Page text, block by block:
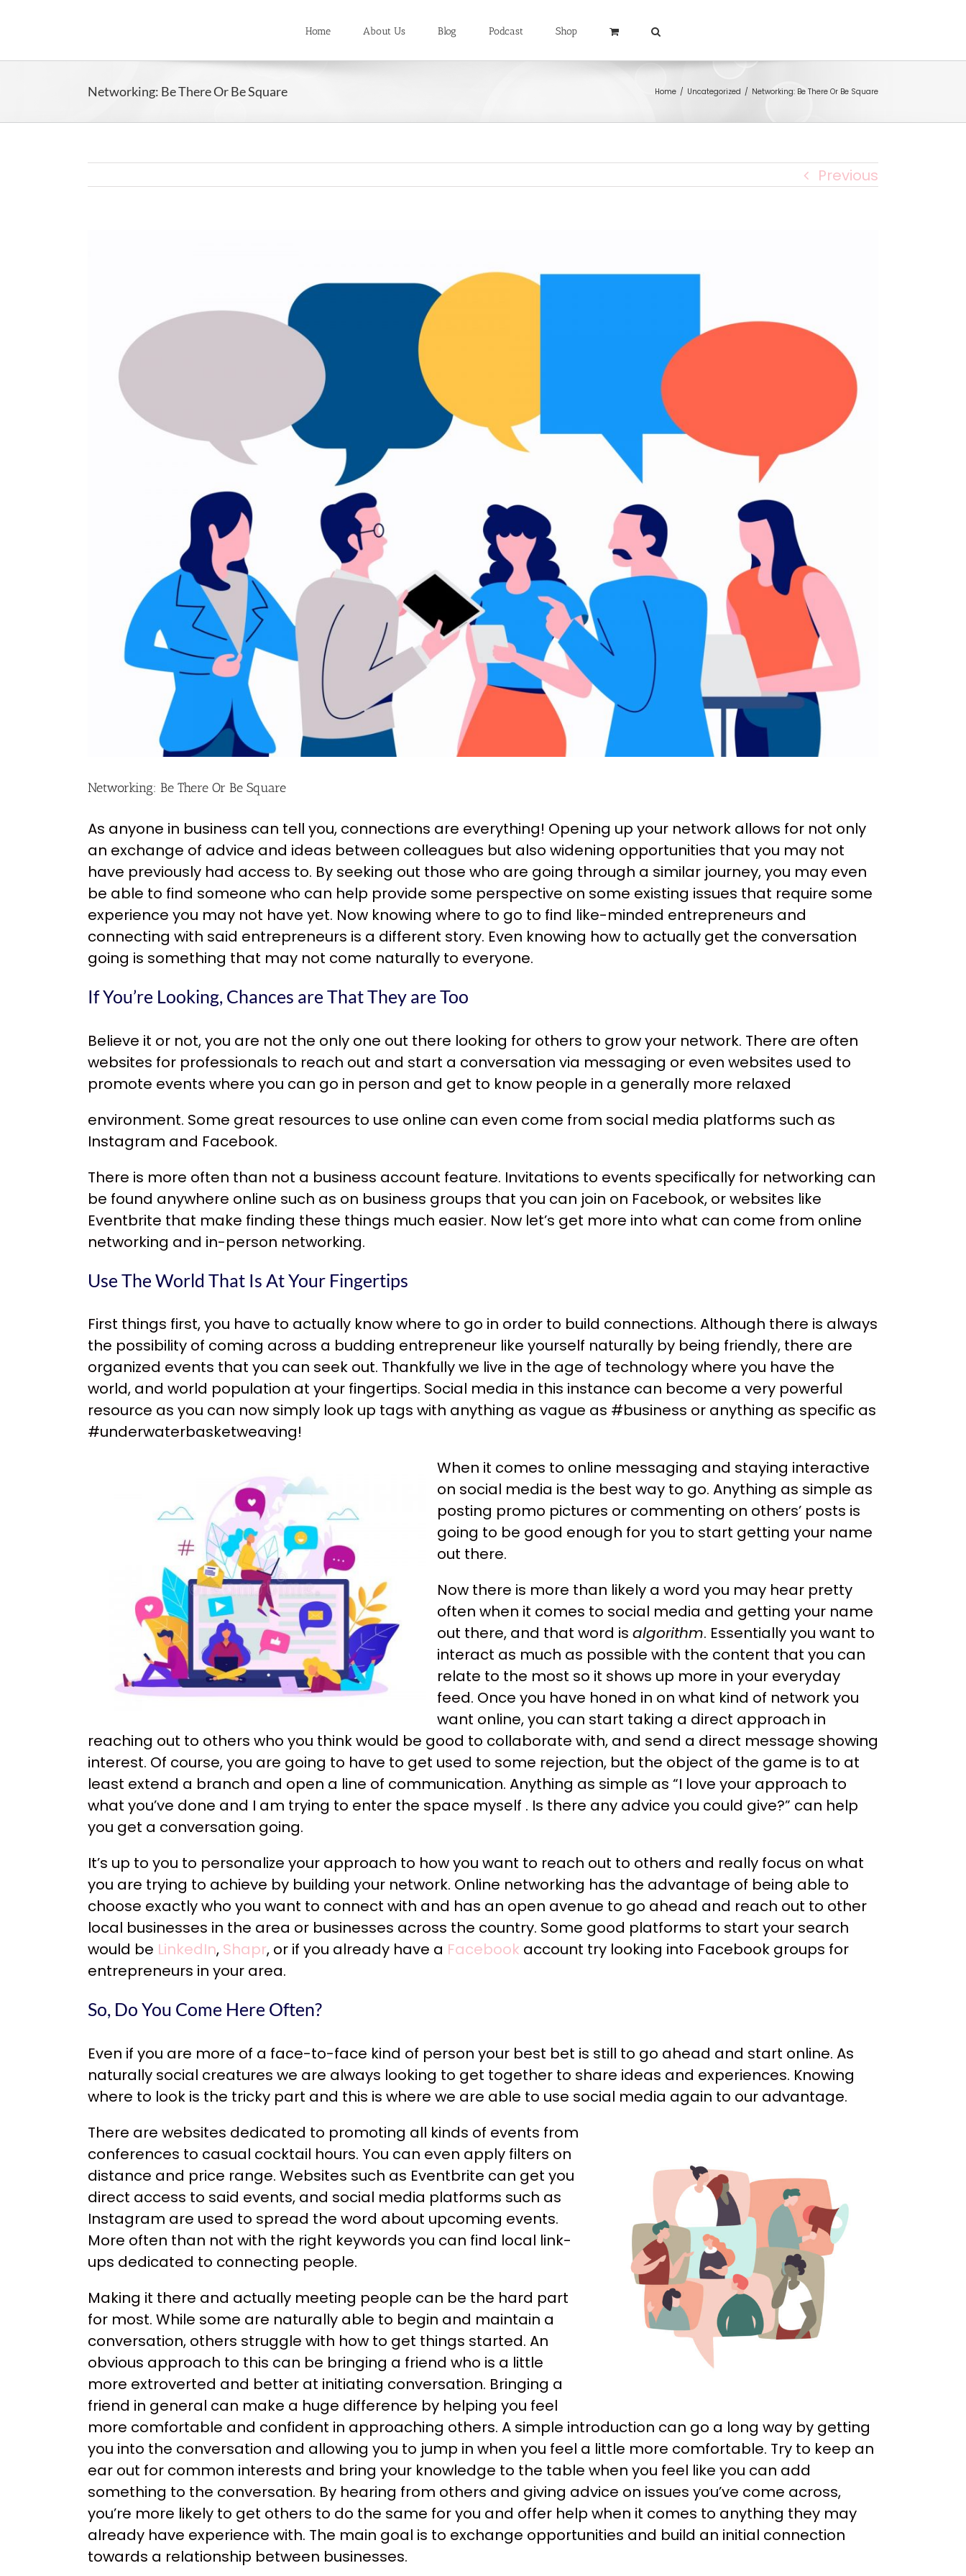
Home About Us Blog Podcast Shop
Networking: Be There Or Be Square Home / Uncategorized / Networking: Be There Or Be Square
Previous
Networking: Be There Or Be Square
As anyone in business can tell you, connections are everything! Opening up your network allows for not only
an exchange of advice and ideas between colleagues but also widening opportunities that you may not
have previously had access to. By seeking out those who are going through a similar journey, you may even
be able to find someone who can help provide some perspective on some existing issues that require some
experience you may not have yet. Now knowing where to go to find like-minded entrepreneurs and
connecting with said entrepreneurs is a different story. Even knowing how to actually get the conversation
going is something that may not come naturally to everyone.
If You’re Looking, Chances are That They are Too
Believe it or not, you are not the only one out there looking for others to grow your network. There are often
websites for professionals to reach out and start a conversation via messaging or even websites used to
promote events where you can go in person and get to know people in a generally more relaxed
environment. Some great resources to use online can even come from social media platforms such as
Instagram and Facebook.
There is more often than not a business account feature. Invitations to events specifically for networking can
be found anywhere online such as on business groups that you can join on Facebook, or websites like
Eventbrite that make finding these things much easier. Now let’s get more into what can come from online
networking and in-person networking.
Use The World That Is At Your Fingertips
First things first, you have to actually know where to go in order to build connections. Although there is always
the possibility of coming across a budding entrepreneur like yourself naturally by being friendly, there are
organized events that you can seek out. Thankfully we live in the age of technology where you have the
world, and world population at your fingertips. Social media in this instance can become a very powerful
resource as you can now simply look up tags with anything as vague as #business or anything as specific as
#underwaterbasketweaving!
When it comes to online messaging and staying interactive
on social media is the best way to go. Anything as simple as
posting promo pictures or commenting on others’ posts is
going to be good enough for you to start getting your name
out there.
Now there is more than likely a word you may hear pretty
often when it comes to social media and getting your name
out there, and that word is algorithm. Essentially you want to
interact as much as possible with the content that you can
relate to the most so it shows up more in your everyday
feed. Once you have honed in on what kind of network you
want online, you can start taking a direct approach in
reaching out to others who you think would be good to collaborate with, and send a direct message showing
interest. Of course, you are going to have to get used to some rejection, but the object of the game is to at
least extend a branch and open a line of communication. Anything as simple as “I love your approach to
what you’ve done and I am trying to enter the space myself . Is there any advice you could give?” can help
you get a conversation going.
It’s up to you to personalize your approach to how you want to reach out to others and really focus on what
you are trying to achieve by building your network. Online networking has the advantage of being able to
choose exactly who you want to connect with and has an open avenue to go ahead and reach out to other
local businesses in the area or businesses across the country. Some good platforms to start your search
would be LinkedIn, Shapr, or if you already have a Facebook account try looking into Facebook groups for
entrepreneurs in your area.
So, Do You Come Here Often?
Even if you are more of a face-to-face kind of person your best bet is still to go ahead and start online. As
naturally social creatures we are always looking to get together to share ideas and experiences. Knowing
where to look is the tricky part and this is where we are able to use social media again to our advantage.
There are websites dedicated to promoting all kinds of events from
conferences to casual cocktail hours. You can even apply filters on
distance and price range. Websites such as Eventbrite can get you
direct access to said events, and social media platforms such as
Instagram are used to spread the word about upcoming events.
More often than not with the right keywords you can find local link-
ups dedicated to connecting people.
Making it there and actually meeting people can be the hard part
for most. While some are naturally able to begin and maintain a
conversation, others struggle with how to get things started. An
obvious approach to this can be bringing a friend who is a little
more extroverted and better at initiating conversation. Bringing a
friend in general can make a huge difference by helping you feel
more comfortable and confident in approaching others. A simple introduction can go a long way by getting
you into the conversation and allowing you to jump in when you feel a little more comfortable. Try to keep an
ear out for common interests and bring your knowledge to the table when you feel like you can add
something to the conversation. By hearing from others and giving advice on issues you’ve come across,
you’re more likely to get others to do the same for you and offer help when it comes to anything they may
already have experience with. The main goal is to exchange opportunities and build an initial connection
towards a relationship between businesses.